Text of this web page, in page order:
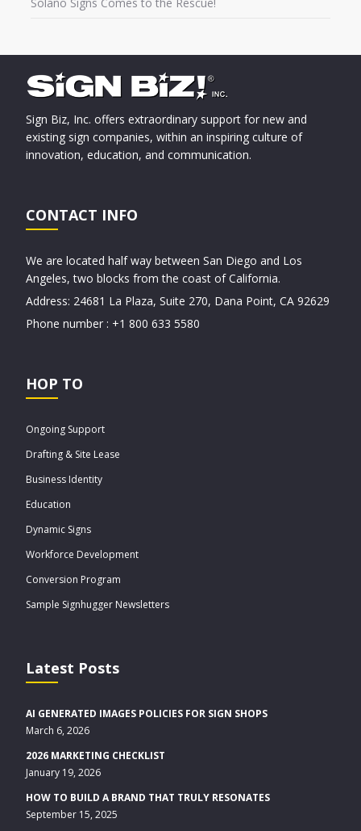
Sign Biz, Inc. offers extraordinary support for new and
existing sign companies, within an inspiring culture of
innovation, education, and communication.
CONTACT INFO
We are located half way between San Diego and Los
Angeles, two blocks from the coast of California.
Address: 24681 La Plaza, Suite 270, Dana Point, CA 92629
Phone number : +1 800 633 5580
HOP TO
Ongoing Support
Drafting & Site Lease
Business Identity
Education
Dynamic Signs
Workforce Development
Conversion Program
Sample Signhugger Newsletters
Latest Posts
AI GENERATED IMAGES POLICIES FOR SIGN SHOPS
March 6, 2026
2026 MARKETING CHECKLIST
January 19, 2026
HOW TO BUILD A BRAND THAT TRULY RESONATES
September 15, 2025